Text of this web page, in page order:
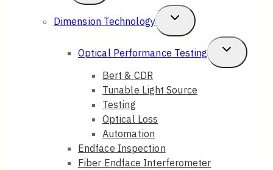
Child
Menu
Dimension Technology
Toggle
Child
Menu
Optical Performance Testing
Toggle
Child
Bert & CDR
Tunable Light Source
Testing
Optical Loss
Automation
Endface Inspection
Fiber Endface Interferometer